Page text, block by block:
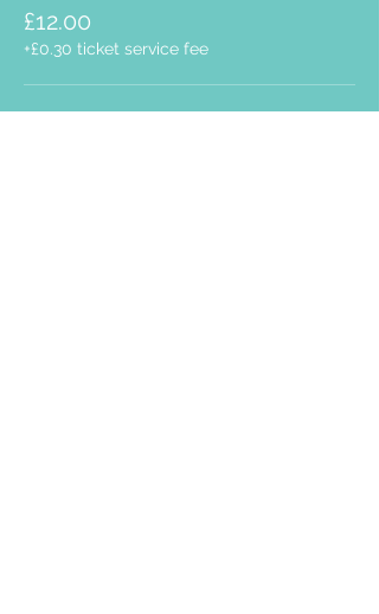
£12.00
+£0.30 ticket service fee